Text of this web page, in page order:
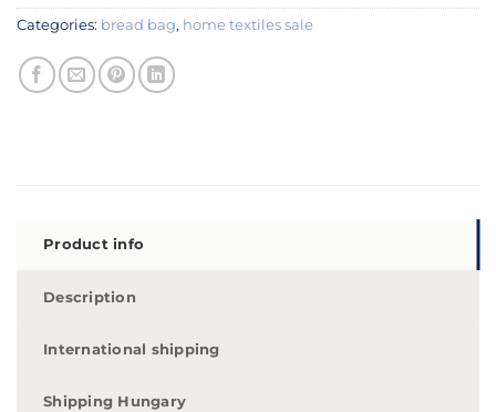
Categories: bread bag, home textiles sale
Product info
Description
International shipping
Shipping Hungary